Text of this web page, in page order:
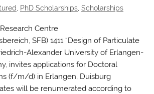
PhD Scholarships ,Scholarships
Centre
SFB) 1411 “Design of Particulate
Alexander University of Erlangen-
invites applications for Doctoral
(f/m/d) in Erlangen, Duisburg
will be renumerated according to